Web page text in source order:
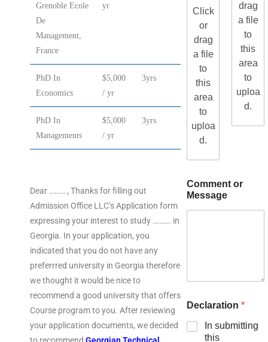
Grenoble Ecole
De
Management,
France
yr
PhD In
Economics
$5,000
/ yr
3yrs
PhD In
Managements
$5,000
/ yr
3yrs
Dear ……… , Thanks for filling out
Admission Office LLC’s Application form
expressing your interest to study ………. in
Georgia. In your application, you
indicated that you do not have any
preferrred university in Georgia therefore
we thought it would be nice to
recommend a good university that offers
Course program to you. After reviewing
your application documents, we decided
to recommend Georgian Technical
Click
or
drag
a file
to
this
area
to
uploa
d.
drag
a file
to
this
area
to
uploa
d.
Comment or
Message
Declaration *
In submitting
this